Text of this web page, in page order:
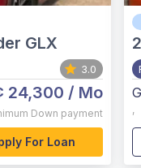
GLX
3.0
24,300 / Mo
Down payment
For Loan
,